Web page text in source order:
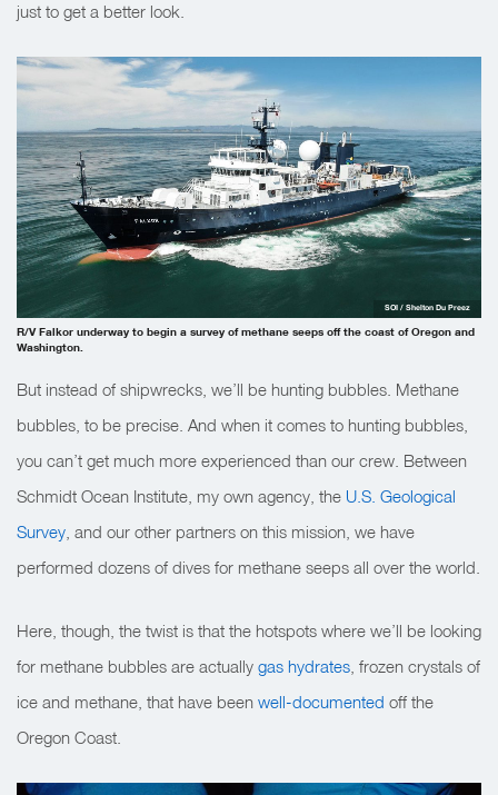
just to get a better look.
R/V Falkor underway to begin a survey of methane seeps off the coast of Oregon and
Washington.
SOI / Shelton Du Preez
But instead of shipwrecks, we’ll be hunting bubbles. Methane
bubbles, to be precise. And when it comes to hunting bubbles,
you can’t get much more experienced than our crew. Between
Schmidt Ocean Institute, my own agency, the U.S. Geological
Survey , and our other partners on this mission, we have
performed dozens of dives for methane seeps all over the world.
Here, though, the twist is that the hotspots where we’ll be looking
for methane bubbles are actually gas hydrates frozen crystals of
ice and methane, that have been well-documented off the
Oregon Coast.